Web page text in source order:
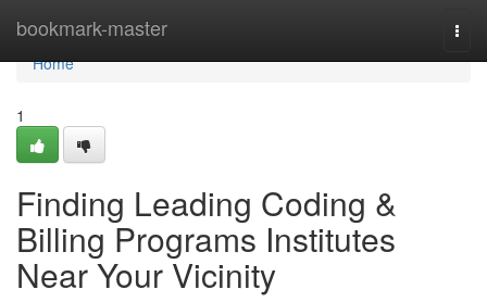
bookmark-master
Home
Home
1
Finding Leading Coding &
Billing Programs Institutes
Near Your Vicinity